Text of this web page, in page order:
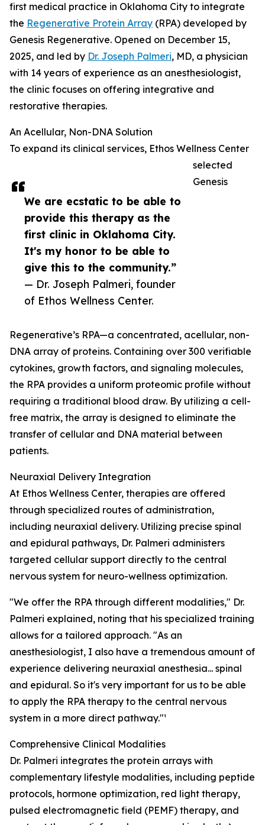
We are ecstatic to be able to
provide this therapy as the
first clinic in Oklahoma City.
It's my honor to be able to
give this to the community.”
— Dr. Joseph Palmeri, founder
of Ethos Wellness Center.
first medical practice in Oklahoma City to integrate
the Regenerative Protein Array (RPA) developed by
Genesis Regenerative. Opened on December 15,
2025, and led by Dr. Joseph Palmeri, MD, a physician
with 14 years of experience as an anesthesiologist,
the clinic focuses on offering integrative and
restorative therapies.
An Acellular, Non-DNA Solution
To expand its clinical services, Ethos Wellness Center
selected
Genesis
Regenerative’s RPA—a concentrated, acellular, non-
DNA array of proteins. Containing over 300 verifiable
cytokines, growth factors, and signaling molecules,
the RPA provides a uniform proteomic profile without
requiring a traditional blood draw. By utilizing a cell-
free matrix, the array is designed to eliminate the
transfer of cellular and DNA material between
patients.
Neuraxial Delivery Integration
At Ethos Wellness Center, therapies are offered
through specialized routes of administration,
including neuraxial delivery. Utilizing precise spinal
and epidural pathways, Dr. Palmeri administers
targeted cellular support directly to the central
nervous system for neuro-wellness optimization.
"We offer the RPA through different modalities," Dr.
Palmeri explained, noting that his specialized training
allows for a tailored approach. "As an
anesthesiologist, I also have a tremendous amount of
experience delivering neuraxial anesthesia... spinal
and epidural. So it's very important for us to be able
to apply the RPA therapy to the central nervous
system in a more direct pathway."¹
Comprehensive Clinical Modalities
Dr. Palmeri integrates the protein arrays with
complementary lifestyle modalities, including peptide
protocols, hormone optimization, red light therapy,
pulsed electromagnetic field (PEMF) therapy, and